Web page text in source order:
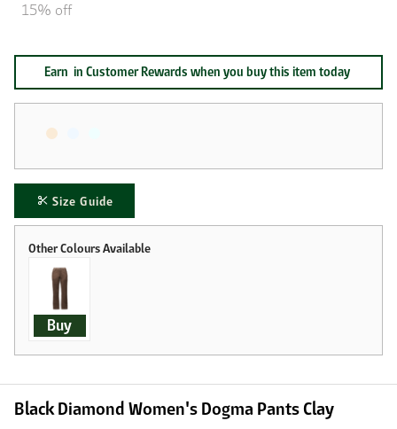
15% off
Size Guide
Earn in Customer Rewards when you buy this item today
Buy
Black Diamond Women's Dogma Pants Clay